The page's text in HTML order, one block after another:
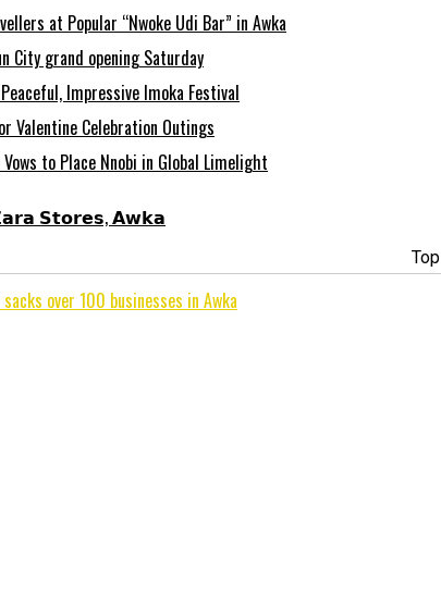
at Popular “Nwoke Udi Bar” in Awka
City grand opening Saturday
Impressive Imoka Festival
Valentine Celebration Outings
to Place Nnobi in Global Limelight
𝗦𝘁𝗼𝗿𝗲𝘀, 𝗔𝘄𝗸𝗮
over 100 businesses in Awka